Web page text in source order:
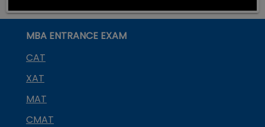
MBA ENTRANCE EXAM
CAT
XAT
MAT
CMAT